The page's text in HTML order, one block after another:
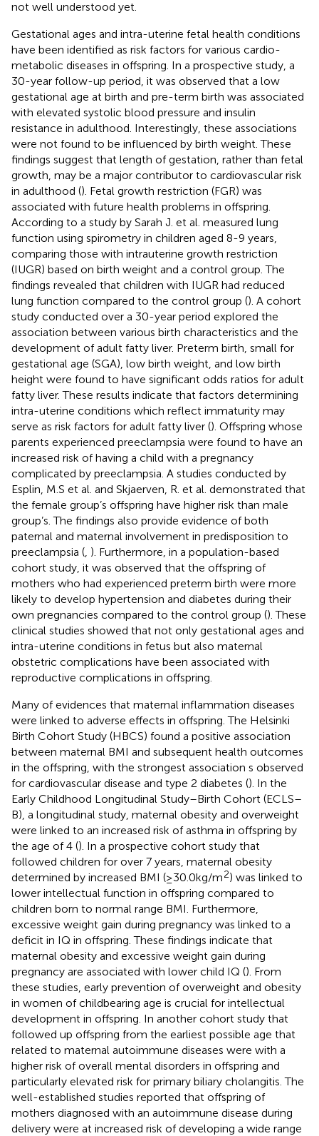
not well understood yet.
Gestational ages and intra-uterine fetal health conditions
have been identified as risk factors for various cardio-
metabolic diseases in offspring. In a prospective study, a
30-year follow-up period, it was observed that a low
gestational age at birth and pre-term birth was associated
with elevated systolic blood pressure and insulin
resistance in adulthood. Interestingly, these associations
were not found to be influenced by birth weight. These
findings suggest that length of gestation, rather than fetal
growth, may be a major contributor to cardiovascular risk
in adulthood (). Fetal growth restriction (FGR) was
associated with future health problems in offspring.
According to a study by Sarah J. et al. measured lung
function using spirometry in children aged 8-9 years,
comparing those with intrauterine growth restriction
(IUGR) based on birth weight and a control group. The
findings revealed that children with IUGR had reduced
lung function compared to the control group (). A cohort
study conducted over a 30-year period explored the
association between various birth characteristics and the
development of adult fatty liver. Preterm birth, small for
gestational age (SGA), low birth weight, and low birth
height were found to have significant odds ratios for adult
fatty liver. These results indicate that factors determining
intra-uterine conditions which reflect immaturity may
serve as risk factors for adult fatty liver (). Offspring whose
parents experienced preeclampsia were found to have an
increased risk of having a child with a pregnancy
complicated by preeclampsia. A studies conducted by
Esplin, M.S et al. and Skjaerven, R. et al. demonstrated that
the female group’s offspring have higher risk than male
group’s. The findings also provide evidence of both
paternal and maternal involvement in predisposition to
preeclampsia ( ). Furthermore, in a population-based
cohort study, it was observed that the offspring of
mothers who had experienced preterm birth were more
likely to develop hypertension and diabetes during their
own pregnancies compared to the control group (). These
clinical studies showed that not only gestational ages and
intra-uterine conditions in fetus but also maternal
obstetric complications have been associated with
reproductive complications in offspring.
Many of evidences that maternal inflammation diseases
were linked to adverse effects in offspring. The Helsinki
Birth Cohort Study (HBCS) found a positive association
between maternal BMI and subsequent health outcomes
in the offspring, with the strongest association s observed
for cardiovascular disease and type 2 diabetes (). In the
Early Childhood Longitudinal Study–Birth Cohort (ECLS–
B), a longitudinal study, maternal obesity and overweight
were linked to an increased risk of asthma in offspring by
the age of 4 (). In a prospective cohort study that
followed children for over 7 years, maternal obesity
determined by increased BMI (≥30.0 kg/m2) was linked to
lower intellectual function in offspring compared to
children born to normal range BMI. Furthermore,
excessive weight gain during pregnancy was linked to a
deficit in IQ in offspring. These findings indicate that
maternal obesity and excessive weight gain during
pregnancy are associated with lower child IQ (). From
these studies, early prevention of overweight and obesity
in women of childbearing age is crucial for intellectual
development in offspring. In another cohort study that
followed up offspring from the earliest possible age that
related to maternal autoimmune diseases were with a
higher risk of overall mental disorders in offspring and
particularly elevated risk for primary biliary cholangitis. The
well-established studies reported that offspring of
mothers diagnosed with an autoimmune disease during
delivery were at increased risk of developing a wide range